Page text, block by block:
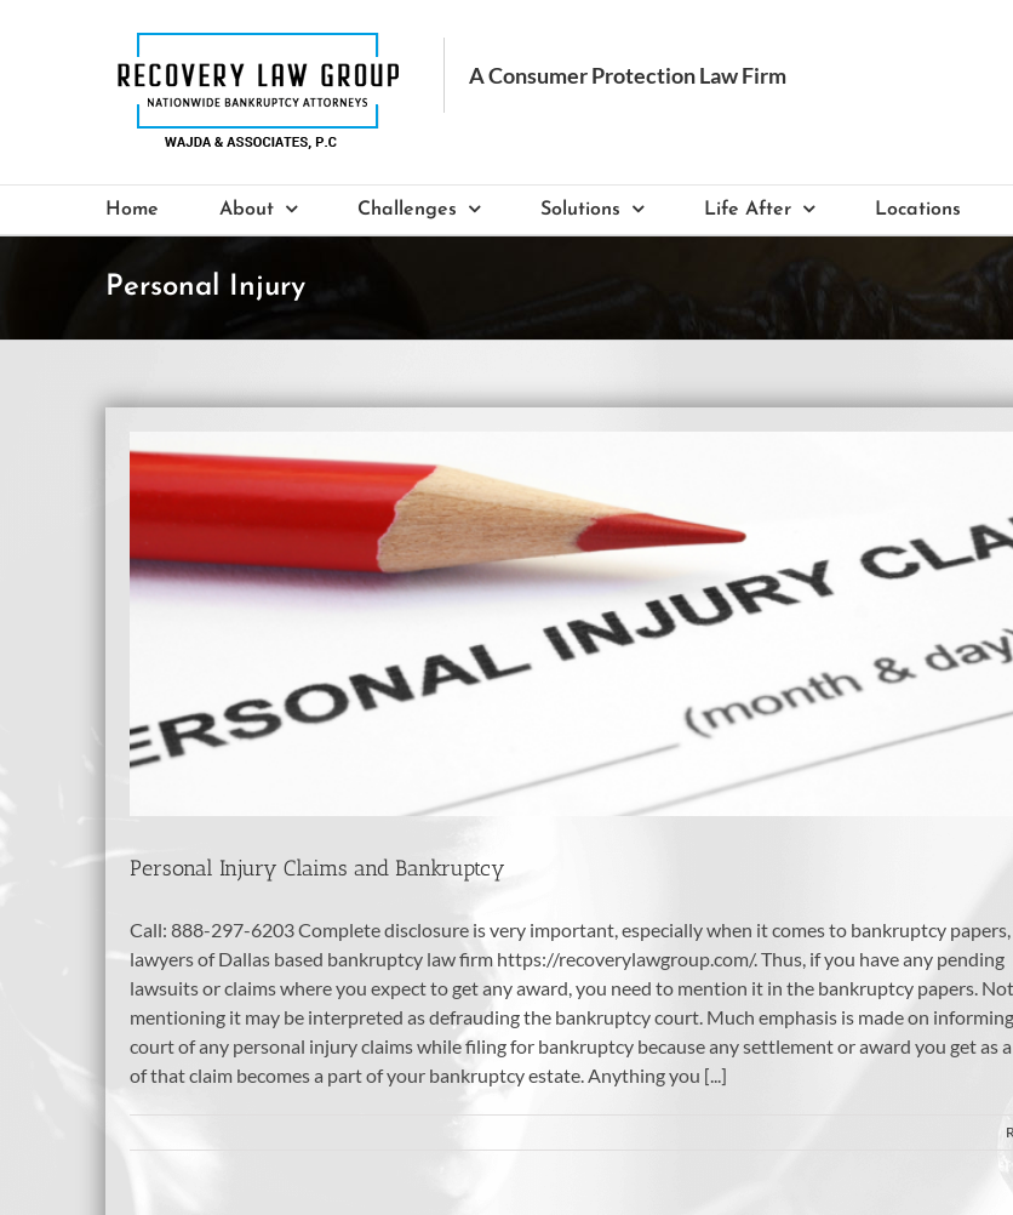
Home About Challenges Solutions Life After Locations
Personal Injury
Personal Injury Claims and Bankruptcy
Call: 888-297-6203 Complete disclosure is very important, especially when it comes to bankruptcy papers,
lawyers of Dallas based bankruptcy law firm https://recoverylawgroup.com/. Thus, if you have any pending
lawsuits or claims where you expect to get any award, you need to mention it in the bankruptcy papers. Not
mentioning it may be interpreted as defrauding the bankruptcy court. Much emphasis is made on
court of any personal injury claims while filing for bankruptcy because any settlement or award you get as
of that claim becomes a part of your bankruptcy estate. Anything you [...]